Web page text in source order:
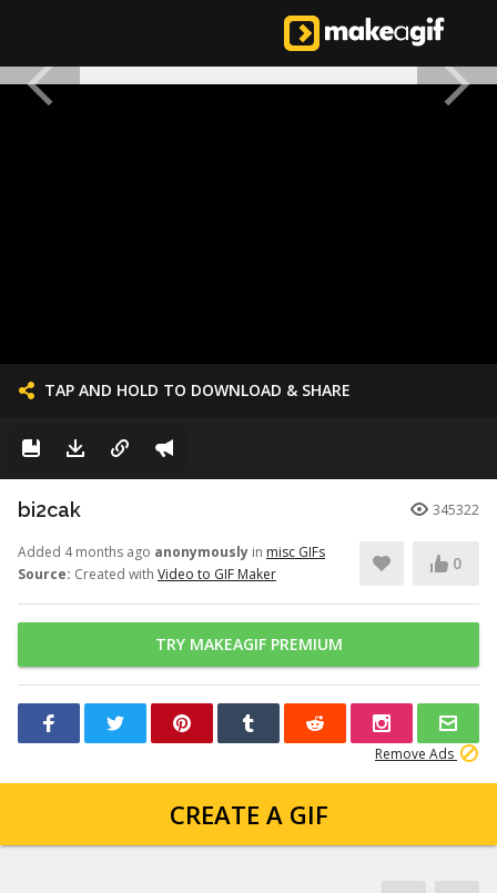
TAP AND HOLD TO DOWNLOAD & SHARE
bi2cak 345322
Added 4 months ago anonymously in misc GIFs
Source: Created with Video to GIF Maker
0
TRY MAKEAGIF PREMIUM
Remove Ads
CREATE A GIF